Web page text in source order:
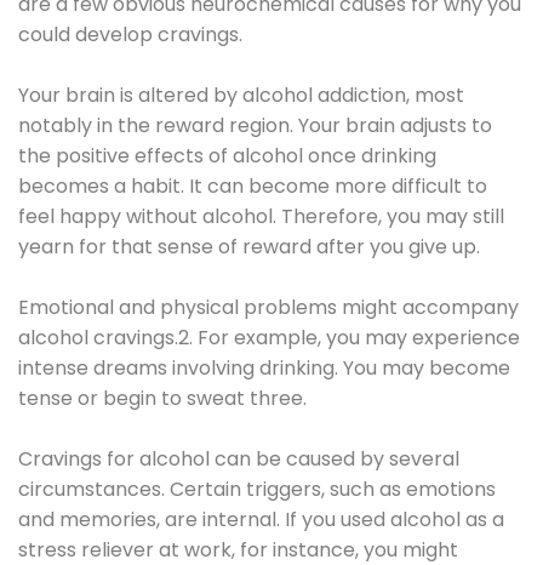
could develop cravings.
Your brain is altered by alcohol addiction, most
notably in the reward region. Your brain adjusts to
the positive effects of alcohol once drinking
becomes a habit. It can become more difficult to
feel happy without alcohol. Therefore, you may still
yearn for that sense of reward after you give up.
Emotional and physical problems might accompany
alcohol cravings.2. For example, you may experience
intense dreams involving drinking. You may become
tense or begin to sweat three.
Cravings for alcohol can be caused by several
circumstances. Certain triggers, such as emotions
and memories, are internal. If you used alcohol as a
stress reliever at work, for instance, you might